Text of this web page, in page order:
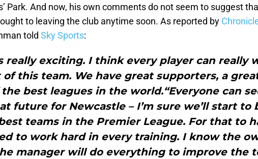
Park. And now, his own comments do not seem to suggest
to leaving the club anytime soon. As reported by
told Sky Sports:
really exciting. I think every player can really
of this team. We have great supporters, a
best leagues in the world.“Everyone can
future for Newcastle – I’m sure we’ll start to
teams in the Premier League. For that to
to work hard in every training. I know the
manager will do everything to improve the